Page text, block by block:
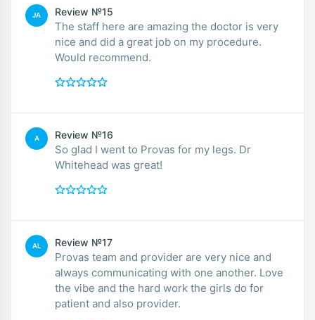
JA Review №15
The staff here are amazing the doctor is very
nice and did a great job on my procedure.
Would recommend.
A Review №16
So glad I went to Provas for my legs. Dr
Whitehead was great!
AL Review №17
Provas team and provider are very nice and
always communicating with one another. Love
the vibe and the hard work the girls do for
patient and also provider.